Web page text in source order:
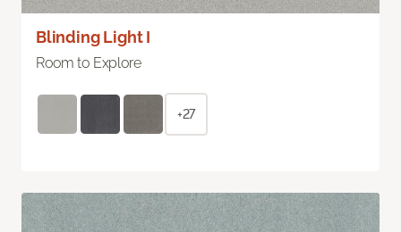
Blinding Light I
Room to Explore
+27